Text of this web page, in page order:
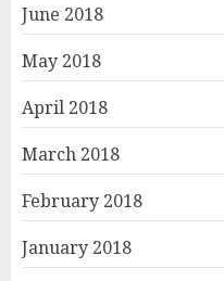
June 2018
May 2018
April 2018
March 2018
February 2018
January 2018